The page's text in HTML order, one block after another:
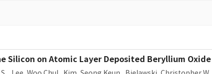
Silicon on Atomic Layer Deposited Beryllium Oxide